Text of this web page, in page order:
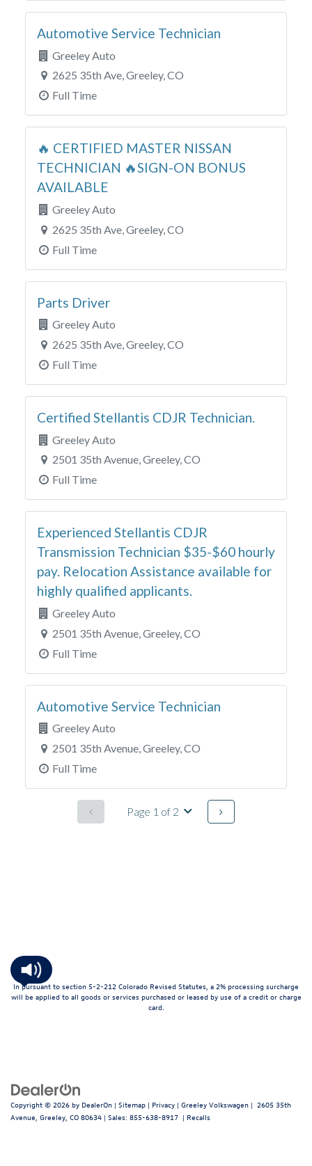
In pursuant to section 5-2-212 Colorado Revised Statutes, a 2% processing surcharge
will be applied to all goods or services purchased or leased by use of a credit or charge
card.
Copyright © 2026 by DealerOn | Sitemap | Privacy | Greeley Volkswagen | 2605 35th
Avenue, Greeley, CO 80634 | Sales: 855-638-8917 | Recalls